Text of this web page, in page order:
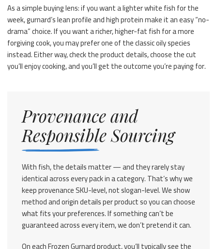
As a simple buying lens: if you want a lighter white fish for the
week, gurnard’s lean profile and high protein make it an easy “no-
drama” choice. If you want a richer, higher-fat fish for a more
forgiving cook, you may prefer one of the classic oily species
instead. Either way, check the product details, choose the cut
you’ll enjoy cooking, and you’ll get the outcome you’re paying for.
Provenance and
Responsible Sourcing
With fish, the details matter — and they rarely stay
identical across every pack in a category. That’s why we
keep provenance SKU-level, not slogan-level. We show
method and origin details per product so you can choose
what fits your preferences. If something can’t be
guaranteed across every item, we don’t pretend it can.
On each Frozen Gurnard product, you’ll typically see the